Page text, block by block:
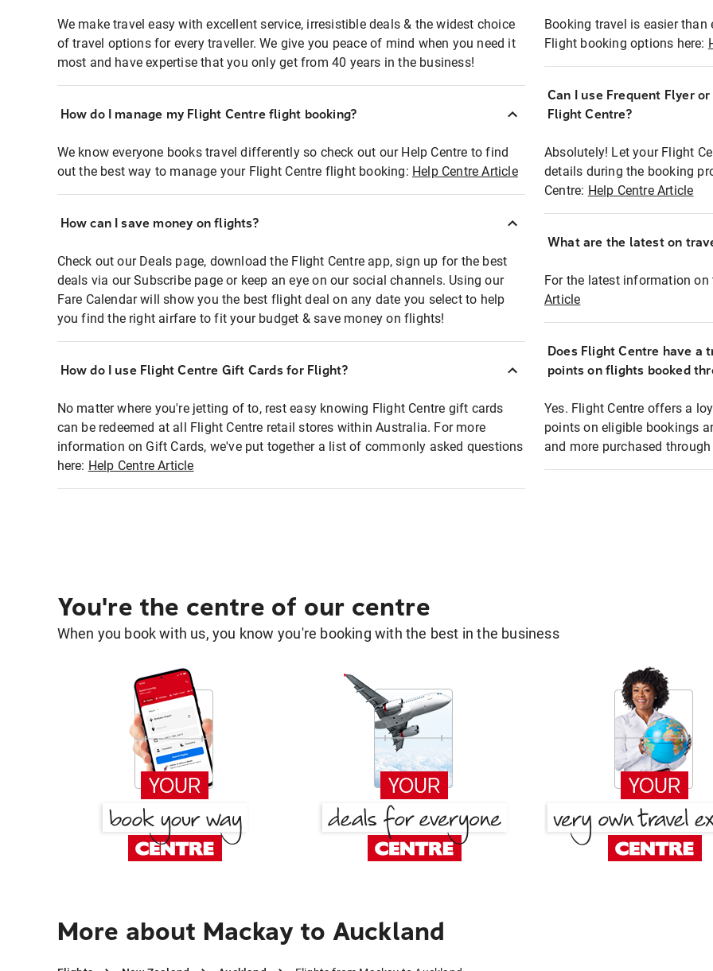
We make travel easy with excellent service, irresistible deals & the widest choice
of travel options for every traveller. We give you peace of mind when you need it
most and have expertise that you only get from 40 years in the business!
How do I manage my Flight Centre flight booking?
We know everyone books travel differently so check out our Help Centre to find
out the best way to manage your Flight Centre flight booking: Help Centre Article
How can I save money on flights?
Check out our Deals page, download the Flight Centre app, sign up for the best
deals via our Subscribe page or keep an eye on our social channels. Using our
Fare Calendar will show you the best flight deal on any date you select to help
you find the right airfare to fit your budget & save money on flights!
How do I use Flight Centre Gift Cards for Flight?
No matter where you're jetting of to, rest easy knowing Flight Centre gift cards
can be redeemed at all Flight Centre retail stores within Australia. For more
information on Gift Cards, we've put together a list of commonly asked questions
here: Help Centre Article
Booking travel is easier than
Flight booking options here:
Can I use Frequent Flyer
Flight Centre?
Absolutely! Let your Flight
details during the booking
Centre: Help Centre Article
What are the latest on
For the latest information on
Article
Does Flight Centre have a
points on flights booked
Yes. Flight Centre offers a
points on eligible bookings
and more purchased
You're the centre of our centre
When you book with us, you know you're booking with the best in the business
More about Mackay to Auckland